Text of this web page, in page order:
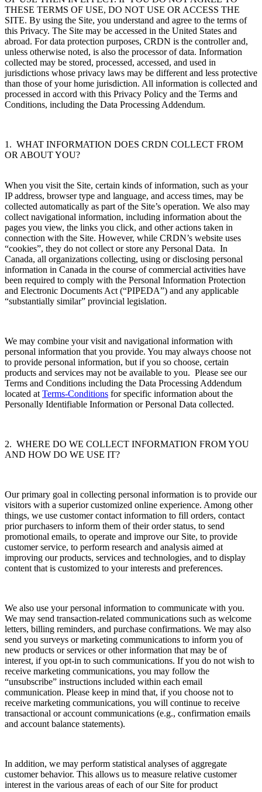
THESE TERMS OF USE, DO NOT USE OR ACCESS THE
SITE. By using the Site, you understand and agree to the terms of
this Privacy. The Site may be accessed in the United States and
abroad. For data protection purposes, CRDN is the controller and,
unless otherwise noted, is also the processor of data. Information
collected may be stored, processed, accessed, and used in
jurisdictions whose privacy laws may be different and less protective
than those of your home jurisdiction. All information is collected and
processed in accord with this Privacy Policy and the Terms and
Conditions, including the Data Processing Addendum.
1. WHAT INFORMATION DOES CRDN COLLECT FROM
OR ABOUT YOU?
When you visit the Site, certain kinds of information, such as your
IP address, browser type and language, and access times, may be
collected automatically as part of the Site’s operation. We also may
collect navigational information, including information about the
pages you view, the links you click, and other actions taken in
connection with the Site. However, while CRDN’s website uses
“cookies”, they do not collect or store any Personal Data. In
Canada, all organizations collecting, using or disclosing personal
information in Canada in the course of commercial activities have
been required to comply with the Personal Information Protection
and Electronic Documents Act (“PIPEDA”) and any applicable
“substantially similar” provincial legislation.
We may combine your visit and navigational information with
personal information that you provide. You may always choose not
to provide personal information, but if you so choose, certain
products and services may not be available to you. Please see our
Terms and Conditions including the Data Processing Addendum
located at Terms-Conditions for specific information about the
Personally Identifiable Information or Personal Data collected.
2. WHERE DO WE COLLECT INFORMATION FROM YOU
AND HOW DO WE USE IT?
Our primary goal in collecting personal information is to provide our
visitors with a superior customized online experience. Among other
things, we use customer contact information to fill orders, contact
prior purchasers to inform them of their order status, to send
promotional emails, to operate and improve our Site, to provide
customer service, to perform research and analysis aimed at
improving our products, services and technologies, and to display
content that is customized to your interests and preferences.
We also use your personal information to communicate with you.
We may send transaction-related communications such as welcome
letters, billing reminders, and purchase confirmations. We may also
send you surveys or marketing communications to inform you of
new products or services or other information that may be of
interest, if you opt-in to such communications. If you do not wish to
receive marketing communications, you may follow the
“unsubscribe” instructions included within each email
communication. Please keep in mind that, if you choose not to
receive marketing communications, you will continue to receive
transactional or account communications (e.g., confirmation emails
and account balance statements).
In addition, we may perform statistical analyses of aggregate
customer behavior. This allows us to measure relative customer
interest in the various areas of each of our Site for product